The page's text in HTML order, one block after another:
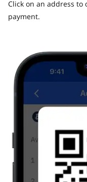
Click on an address to
payment.